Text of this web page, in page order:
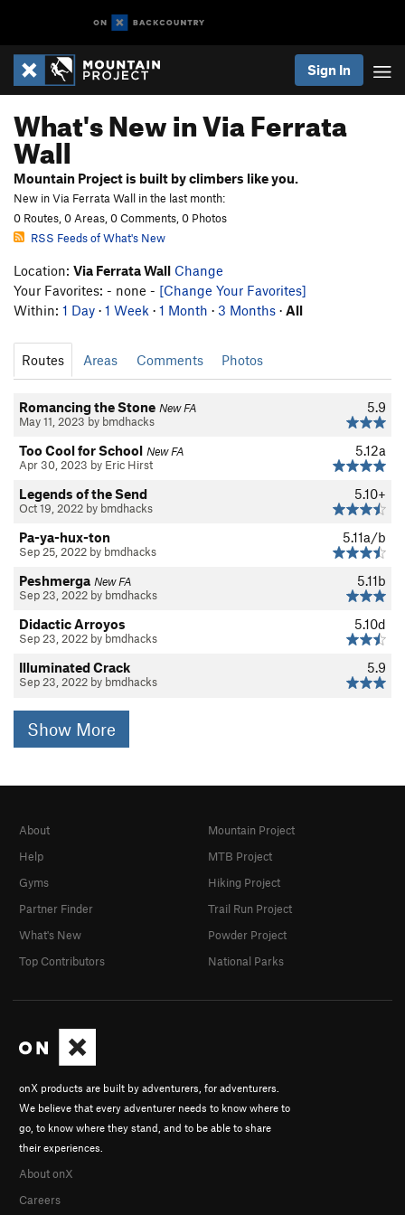
Sign In
What's New in Via Ferrata
Wall
Mountain Project is built by climbers like you.
New in Via Ferrata Wall in the last month:
0 Routes, 0 Areas, 0 Comments, 0 Photos
RSS Feeds of What's New
Location: Via Ferrata Wall Change
Your Favorites: - none - [Change Your Favorites]
Within: 1 Day · 1 Week · 1 Month · 3 Months · All
Routes Areas Comments Photos
5.9
Romancing the Stone New FA
May 11, 2023 by bmdhacks
5.12a
Too Cool for School New FA
Apr 30, 2023 by Eric Hirst
5.10+
Legends of the Send
Oct 19, 2022 by bmdhacks
5.11a/b
Pa-ya-hux-ton
Sep 25, 2022 by bmdhacks
5.11b
Peshmerga New FA
Sep 23, 2022 by bmdhacks
5.10d
Didactic Arroyos
Sep 23, 2022 by bmdhacks
5.9
Illuminated Crack
Sep 23, 2022 by bmdhacks
Show More
onX products are built by adventurers, for adventurers.
We believe that every adventurer needs to know where to
go, to know where they stand, and to be able to share
their experiences.
About onX
Careers
About
Help
Gyms
Partner Finder
What's New
Top Contributors
Mountain Project
MTB Project
Hiking Project
Trail Run Project
Powder Project
National Parks